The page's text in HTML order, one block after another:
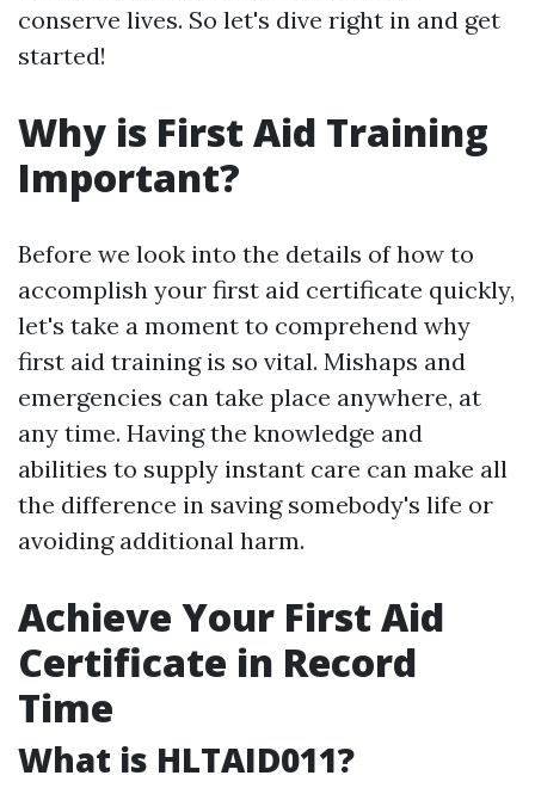
conserve lives. So let's dive right in and get
started!
Why is First Aid Training
Important?
Before we look into the details of how to
accomplish your first aid certificate quickly,
let's take a moment to comprehend why
first aid training is so vital. Mishaps and
emergencies can take place anywhere, at
any time. Having the knowledge and
abilities to supply instant care can make all
the difference in saving somebody's life or
avoiding additional harm.
Achieve Your First Aid
Certificate in Record
Time
What is HLTAID011?